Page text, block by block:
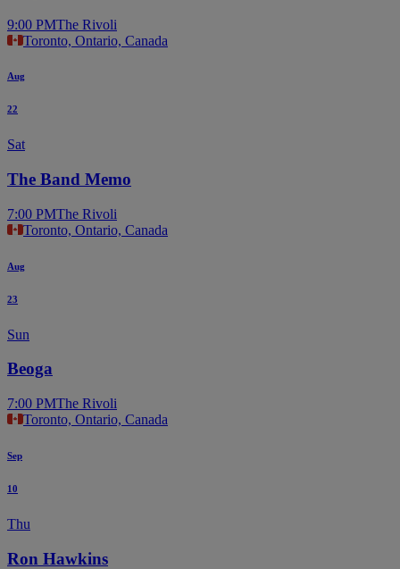
9:00 PMThe Rivoli
Toronto, Ontario, Canada
Aug
22
Sat
The Band Memo
7:00 PMThe Rivoli
Toronto, Ontario, Canada
Aug
23
Sun
Beoga
7:00 PMThe Rivoli
Toronto, Ontario, Canada
Sep
10
Thu
Ron Hawkins